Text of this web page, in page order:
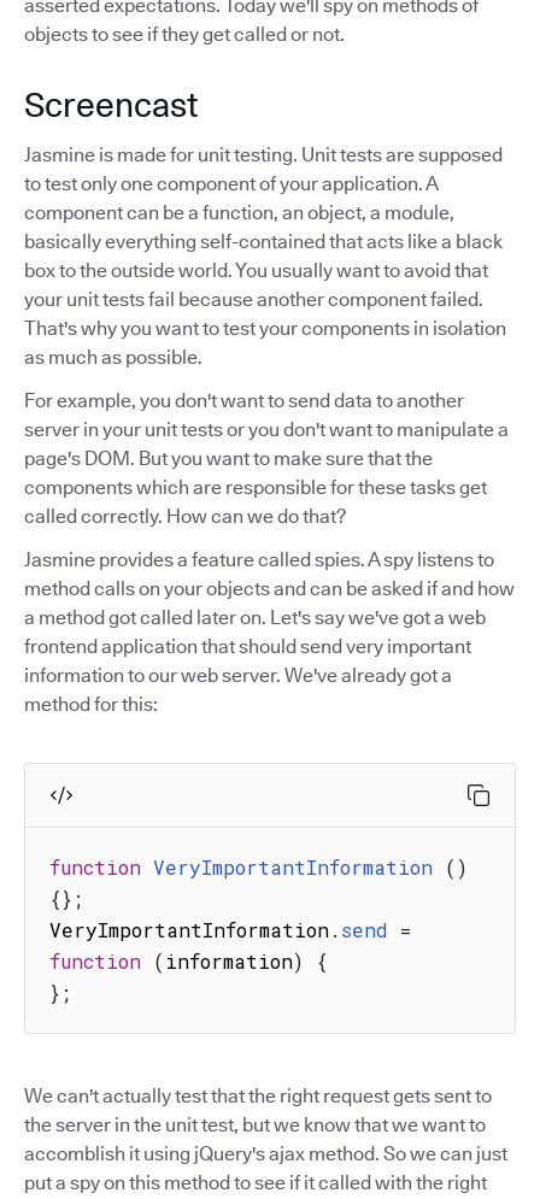
asserted expectations. Today we'll spy on methods of
objects to see if they get called or not.
Screencast
Jasmine is made for unit testing. Unit tests are supposed
to test only one component of your application. A
component can be a function, an object, a module,
basically everything self-contained that acts like a black
box to the outside world. You usually want to avoid that
your unit tests fail because another component failed.
That's why you want to test your components in isolation
as much as possible.
For example, you don't want to send data to another
server in your unit tests or you don't want to manipulate a
page's DOM. But you want to make sure that the
components which are responsible for these tasks get
called correctly. How can we do that?
Jasmine provides a feature called spies. A spy listens to
method calls on your objects and can be asked if and how
a method got called later on. Let's say we've got a web
frontend application that should send very important
information to our web server. We've already got a
method for this:
function VeryImportantInformation ( )
{} ;
VeryImportantInformation. send =
function ( information)
{
} ;
We can't actually test that the right request gets sent to
the server in the unit test, but we know that we want to
accomblish it using jQuery's ajax method. So we can just
put a spy on this method to see if it called with the right